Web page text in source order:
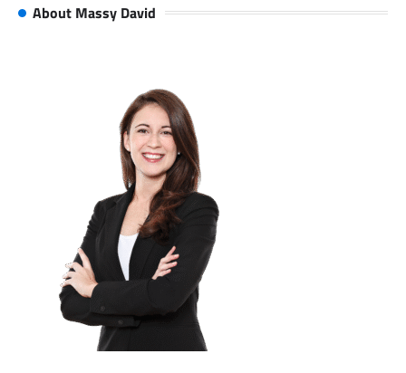
About Massy David